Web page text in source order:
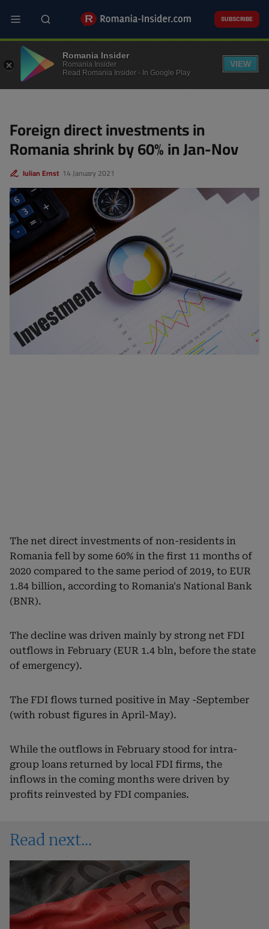
main
SUBSCRIBE
BUSINESS
Foreign direct investments in
Romania shrink by 60% in Jan-Nov
14 January 2021
Iulian Ernst
The net direct investments of non-residents in
Romania fell by some 60% in the first 11 months of
2020 compared to the same period of 2019, to EUR
1.84 billion, according to Romania's National Bank
(BNR).
The decline was driven mainly by strong net FDI
outflows in February (EUR 1.4 bln, before the state
of emergency).
The FDI flows turned positive in May -September
(with robust figures in April-May).
While the outflows in February stood for intra-
group loans returned by local FDI firms, the
inflows in the coming months were driven by
profits reinvested by FDI companies.
Read next
Romania Insider
Romania Insider
Read Romania Insider - In Google Play
VIEW